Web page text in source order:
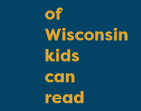
of
Wisconsin
kids
can
read